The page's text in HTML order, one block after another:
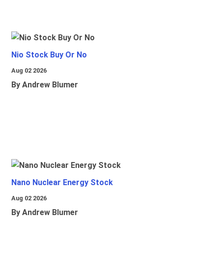
Nio Stock Buy Or No
Aug 02 2026
By Andrew Blumer
Nano Nuclear Energy Stock
Aug 02 2026
By Andrew Blumer